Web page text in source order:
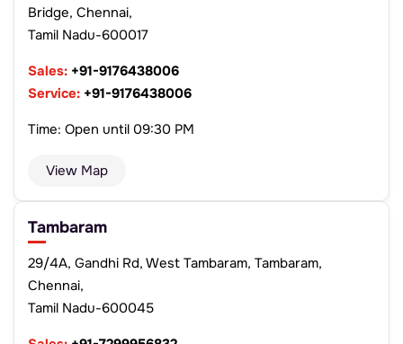
Bridge, Chennai,
Tamil Nadu-600017
Sales: +91-9176438006
Service: +91-9176438006
Time: Open until 09:30 PM
View Map
Tambaram
29/4A, Gandhi Rd, West Tambaram, Tambaram,
Chennai,
Tamil Nadu-600045